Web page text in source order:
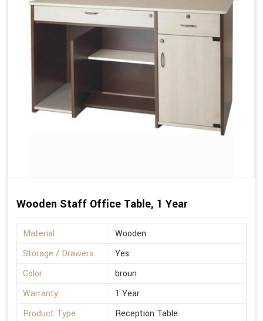
Wooden Staff Office Table, 1 Year
Material
Wooden
Storage / Drawers
Yes
Color
broun
Warranty
1 Year
Product Type
Reception Table